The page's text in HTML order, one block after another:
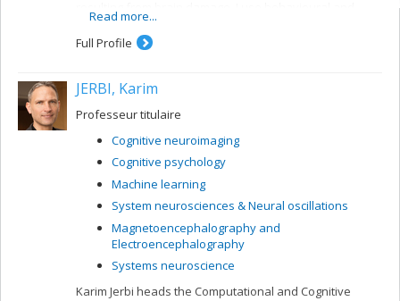
electrophysiological methods. My current projects
concern a number of themes:
perception and visuospatial attention) involved in
accessing orthographic-lexical knowledge when
recognizing written words, and organization of
Visual recognition of objects: properties of the
system for encoding visual shapes and
representation of structural knowledge
Read more...
Full Profile
JERBI, Karim
Professeur titulaire
Cognitive neuroimaging
Cognitive psychology
Machine learning
System neurosciences & Neural oscillations
Magnetoencephalography and
Electroencephalography
Systems neuroscience
Karim Jerbi heads the Computational and Cognitive